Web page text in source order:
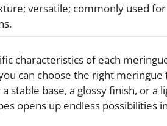
versatile; commonly used
characteristics of each
can choose the right
stable base, a glossy finish, or
opens up endless possibilities